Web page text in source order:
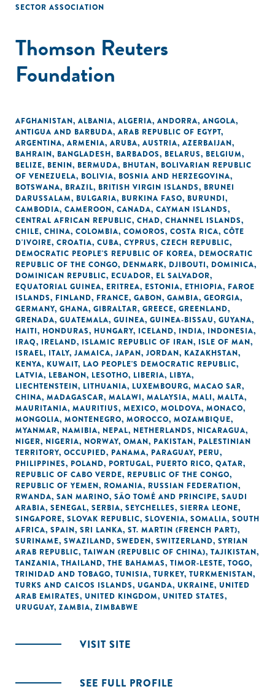
SECTOR ASSOCIATION
Thomson Reuters
Foundation
AFGHANISTAN, ALBANIA, ALGERIA, ANDORRA, ANGOLA,
ANTIGUA AND BARBUDA, ARAB REPUBLIC OF EGYPT,
ARGENTINA, ARMENIA, ARUBA, AUSTRIA, AZERBAIJAN,
BAHRAIN, BANGLADESH, BARBADOS, BELARUS, BELGIUM,
BELIZE, BENIN, BERMUDA, BHUTAN, BOLIVARIAN REPUBLIC
OF VENEZUELA, BOLIVIA, BOSNIA AND HERZEGOVINA,
BOTSWANA, BRAZIL, BRITISH VIRGIN ISLANDS, BRUNEI
DARUSSALAM, BULGARIA, BURKINA FASO, BURUNDI,
CAMBODIA, CAMEROON, CANADA, CAYMAN ISLANDS,
CENTRAL AFRICAN REPUBLIC, CHAD, CHANNEL ISLANDS,
CHILE, CHINA, COLOMBIA, COMOROS, COSTA RICA, CÔTE
D'IVOIRE, CROATIA, CUBA, CYPRUS, CZECH REPUBLIC,
DEMOCRATIC PEOPLE'S REPUBLIC OF KOREA, DEMOCRATIC
REPUBLIC OF THE CONGO, DENMARK, DJIBOUTI, DOMINICA,
DOMINICAN REPUBLIC, ECUADOR, EL SALVADOR,
EQUATORIAL GUINEA, ERITREA, ESTONIA, ETHIOPIA, FAROE
ISLANDS, FINLAND, FRANCE, GABON, GAMBIA, GEORGIA,
GERMANY, GHANA, GIBRALTAR, GREECE, GREENLAND,
GRENADA, GUATEMALA, GUINEA, GUINEA-BISSAU, GUYANA,
HAITI, HONDURAS, HUNGARY, ICELAND, INDIA, INDONESIA,
IRAQ, IRELAND, ISLAMIC REPUBLIC OF IRAN, ISLE OF MAN,
ISRAEL, ITALY, JAMAICA, JAPAN, JORDAN, KAZAKHSTAN,
KENYA, KUWAIT, LAO PEOPLE'S DEMOCRATIC REPUBLIC,
LATVIA, LEBANON, LESOTHO, LIBERIA, LIBYA,
LIECHTENSTEIN, LITHUANIA, LUXEMBOURG, MACAO SAR,
CHINA, MADAGASCAR, MALAWI, MALAYSIA, MALI, MALTA,
MAURITANIA, MAURITIUS, MEXICO, MOLDOVA, MONACO,
MONGOLIA, MONTENEGRO, MOROCCO, MOZAMBIQUE,
MYANMAR, NAMIBIA, NEPAL, NETHERLANDS, NICARAGUA,
NIGER, NIGERIA, NORWAY, OMAN, PAKISTAN, PALESTINIAN
TERRITORY, OCCUPIED, PANAMA, PARAGUAY, PERU,
PHILIPPINES, POLAND, PORTUGAL, PUERTO RICO, QATAR,
REPUBLIC OF CABO VERDE, REPUBLIC OF THE CONGO,
REPUBLIC OF YEMEN, ROMANIA, RUSSIAN FEDERATION,
RWANDA, SAN MARINO, SÃO TOMÉ AND PRINCIPE, SAUDI
ARABIA, SENEGAL, SERBIA, SEYCHELLES, SIERRA LEONE,
SINGAPORE, SLOVAK REPUBLIC, SLOVENIA, SOMALIA, SOUTH
AFRICA, SPAIN, SRI LANKA, ST. MARTIN (FRENCH PART),
SURINAME, SWAZILAND, SWEDEN, SWITZERLAND, SYRIAN
ARAB REPUBLIC, TAIWAN (REPUBLIC OF CHINA), TAJIKISTAN,
TANZANIA, THAILAND, THE BAHAMAS, TIMOR-LESTE, TOGO,
TRINIDAD AND TOBAGO, TUNISIA, TURKEY, TURKMENISTAN,
TURKS AND CAICOS ISLANDS, UGANDA, UKRAINE, UNITED
ARAB EMIRATES, UNITED KINGDOM, UNITED STATES,
URUGUAY, ZAMBIA, ZIMBABWE
VISIT SITE
SEE FULL PROFILE